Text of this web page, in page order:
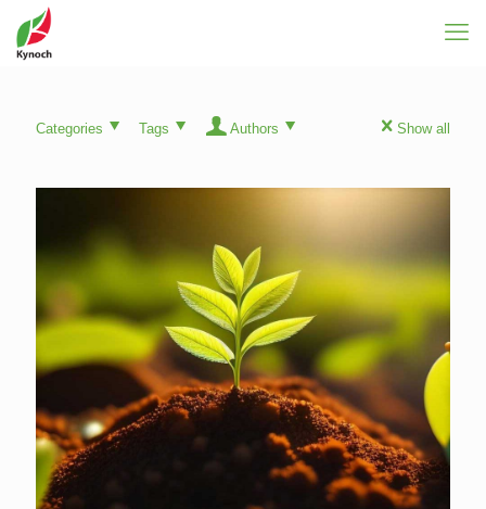
Categories Tags Authors Show all